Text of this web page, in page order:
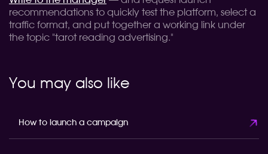
recommendations to quickly test the platform, select a
traffic format, and put together a working link under
the topic "tarot reading advertising."
You may also like
How to launch a campaign